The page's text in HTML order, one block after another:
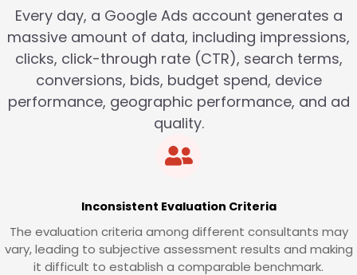
Every day, a Google Ads account generates a
massive amount of data, including impressions,
clicks, click-through rate (CTR), search terms,
conversions, bids, budget spend, device
performance, geographic performance, and ad
quality.
Inconsistent Evaluation Criteria
The evaluation criteria among different consultants may
vary, leading to subjective assessment results and making
it difficult to establish a comparable benchmark.